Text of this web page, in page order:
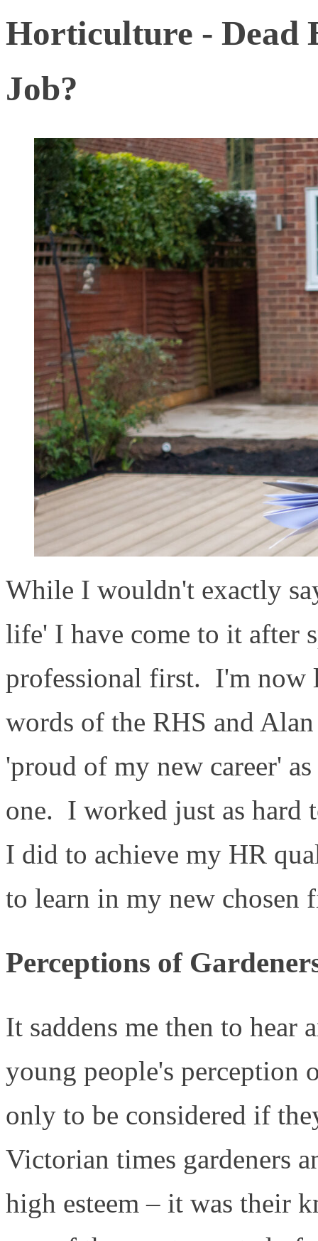
Horticulture - Dead
Job?
While I wouldn't exactly
life' I have come to it after
professional first. I'm now
words of the RHS and
'proud of my new career'
one. I worked just as hard
I did to achieve my HR
to learn in my new chosen
Perceptions of
It saddens me then to hear
young people's perception
only to be considered if
Victorian times gardeners
high esteem – it was their